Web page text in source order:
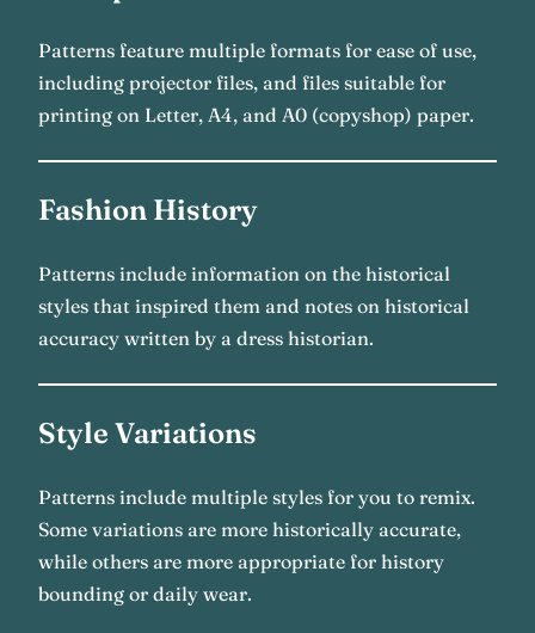
Patterns feature multiple formats for ease of use,
including projector files, and files suitable for
printing on Letter, A4, and A0 (copyshop) paper.
Fashion History
Patterns include information on the historical
styles that inspired them and notes on historical
accuracy written by a dress historian.
Style Variations
Patterns include multiple styles for you to remix.
Some variations are more historically accurate,
while others are more appropriate for history
bounding or daily wear.